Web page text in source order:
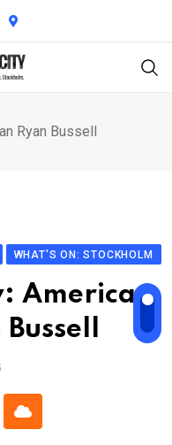
Ryan Bussell
WHAT'S ON: STOCKHOLM
American
Cloud